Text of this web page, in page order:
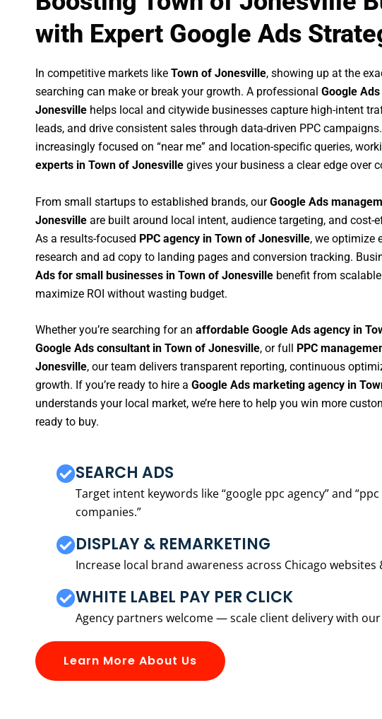
with Expert Google Ads
In competitive markets like Town of Jonesville, showing up at the
searching can make or break your growth. A professional Google
Jonesville helps local and citywide businesses capture high-intent
leads, and drive consistent sales through data-driven PPC
increasingly focused on “near me” and location-specific queries,
experts in Town of Jonesville gives your business a clear edge over
From small startups to established brands, ourGoogle Ads
Jonesville are built around local intent, audience targeting, and cost-
As a results-focused PPC agency in Town of Jonesville, we optimize
research and ad copy to landing pages and conversion tracking.
Ads for small businesses in Town of Jonesville benefit from
maximize ROI without wasting budget.
Whether you’re searching for an affordable Google Ads agency in
Google Ads consultant in Town of Jonesville, or full
PPC
Jonesville, our team delivers transparent reporting, continuous
growth. If you’re ready to hire a Google Ads marketing agency in
understands your local market, we’re here to help you win more
ready to buy.
SEARCH ADS
Target intent keywords like “google ppc agency” and
companies.”
DISPLAY & REMARKETING
Increase local brand awareness across Chicago websites
WHITE LABEL PAY PER CLICK
Agency partners welcome — scale client delivery with
Learn More About Us